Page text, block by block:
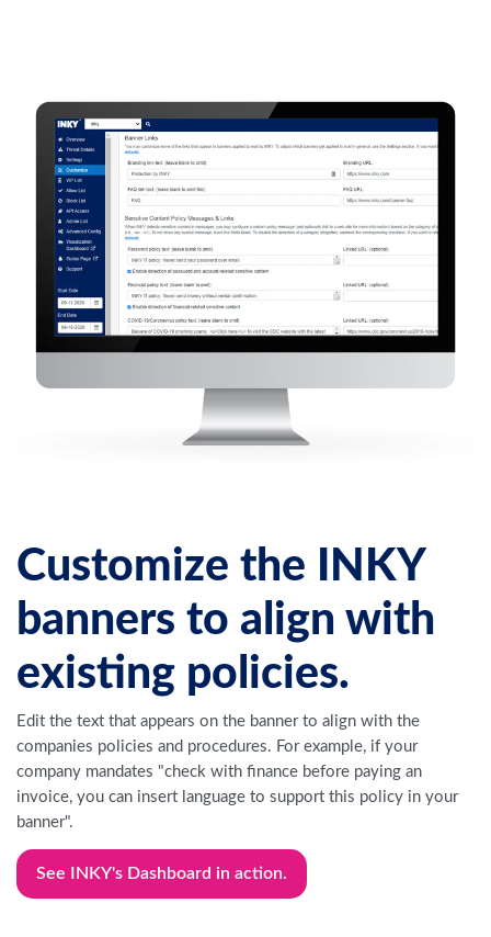
Customize the INKY
banners to align with
existing policies.
Edit the text that appears on the banner to align with the
companies policies and procedures. For example, if your
company mandates "check with finance before paying an
invoice, you can insert language to support this policy in your
banner".
See INKY's Dashboard in action.